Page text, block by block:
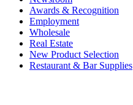
Awards & Recognition
Employment
Wholesale
Real Estate
New Product Selection
Restaurant & Bar Supplies